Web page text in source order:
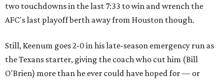
two touchdowns in the last 7:33 to win and wrench the
AFC's last playoff berth away from Houston though.
Still, Keenum goes 2-0 in his late-season emergency run as
the Texans starter, giving the coach who cut him (Bill
O'Brien) more than he ever could have hoped for — or